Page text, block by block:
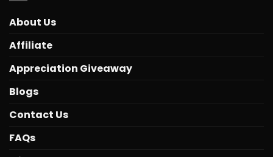
About Us
Affiliate
Appreciation Giveaway
Blogs
Contact Us
FAQs